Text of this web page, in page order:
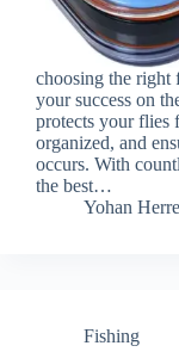
choosing the
your success on
protects your flies
organized, and
occurs. With
the best…
Yohan
Fishing